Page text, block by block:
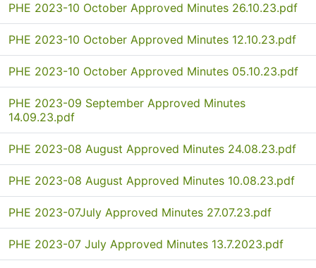
PHE 2023-10 October Approved Minutes 26.10.23.pdf
PHE 2023-10 October Approved Minutes 12.10.23.pdf
PHE 2023-10 October Approved Minutes 05.10.23.pdf
PHE 2023-09 September Approved Minutes
14.09.23.pdf
PHE 2023-08 August Approved Minutes 24.08.23.pdf
PHE 2023-08 August Approved Minutes 10.08.23.pdf
PHE 2023-07July Approved Minutes 27.07.23.pdf
PHE 2023-07 July Approved Minutes 13.7.2023.pdf